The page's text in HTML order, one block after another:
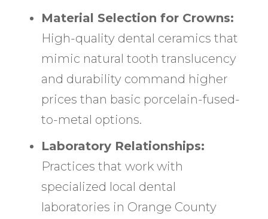
Material Selection for Crowns:
High-quality dental ceramics that
mimic natural tooth translucency
and durability command higher
prices than basic porcelain-fused-
to-metal options.
Laboratory Relationships:
Practices that work with
specialized local dental
laboratories in Orange County